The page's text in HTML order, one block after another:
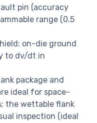
pin (accuracy
range (0.5
on-die ground
to dv/dt in
package and
ideal for space-
the wettable flank
inspection (ideal